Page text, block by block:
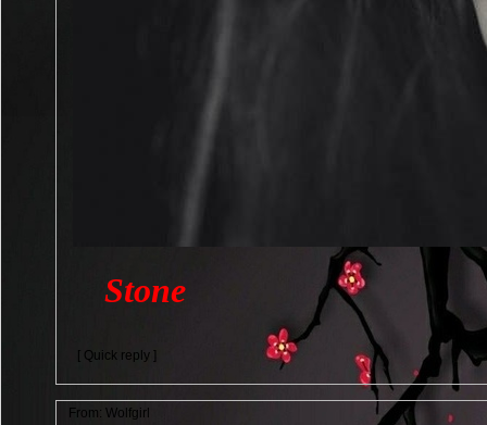
Stone
[ Quick reply ]
From: Wolfgirl